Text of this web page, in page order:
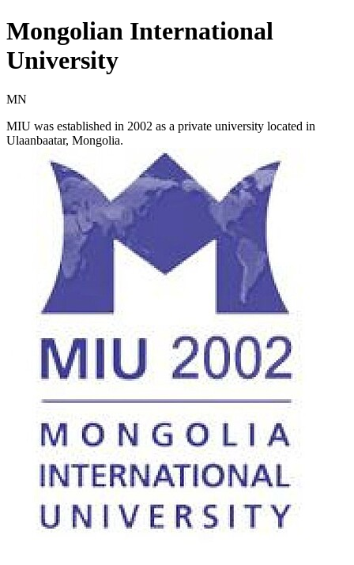
Mongolian International
University
MN
MIU was established in 2002 as a private university located in
Ulaanbaatar, Mongolia.